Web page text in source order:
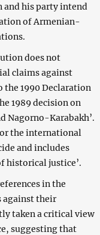
and his party intend
of Armenian-
does not
claims against
the 1990 Declaration
1989 decision on
Nagorno-Karabakh’.
the international
and includes
historical justice’.
in the
against their
taken a critical view
suggesting that